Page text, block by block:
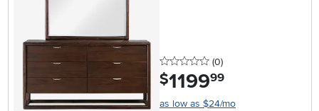
0 stars
(0reviews
)
$1199.99
as low as $24/mo